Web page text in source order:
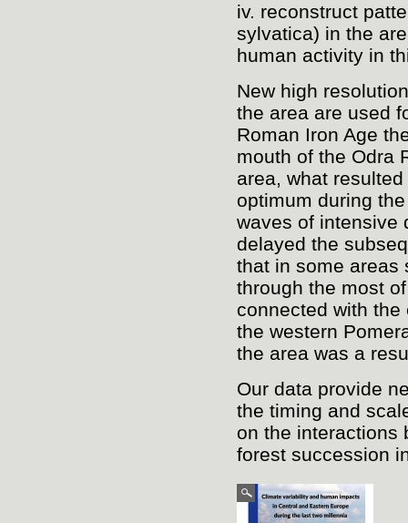
iv. reconstruct
sylvatica) in the
human activity in
New high
the area are used
Roman Iron Age
mouth of the Odra
area, what
optimum during
waves of intensive
delayed the
that in some areas
through the most
connected with
the western
the area was a
Our data provide
the timing and
on the interactions
forest succession